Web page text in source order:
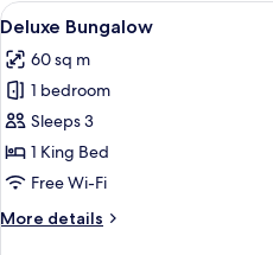
View
all
photos
for
Deluxe
Bungalow
4
Deluxe Bungalow
60 sq m
1 bedroom
Sleeps 3
1 King Bed
Free Wi-Fi
More details
More